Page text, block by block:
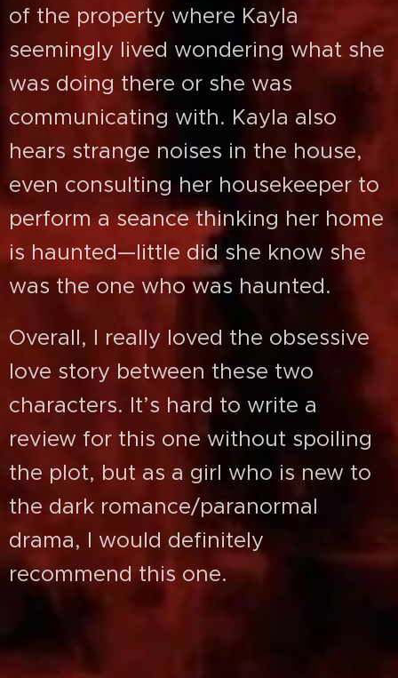
of the property where Kayla
seemingly lived wondering what she
was doing there or she was
communicating with. Kayla also
hears strange noises in the house,
even consulting her housekeeper to
perform a seance thinking her home
is haunted—little did she know she
was the one who was haunted.
Overall, I really loved the obsessive
love story between these two
characters. It’s hard to write a
review for this one without spoiling
the plot, but as a girl who is new to
the dark romance/paranormal
drama, I would definitely
recommend this one.